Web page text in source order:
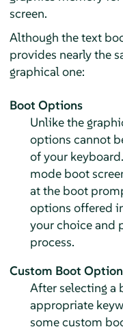
screen.
Although the text
provides nearly the
graphical one:
Boot Options
Unlike the
options cannot
of your
mode boot
at the boot
options offered
your choice and
process.
Custom Boot
After selecting a
appropriate
some custom